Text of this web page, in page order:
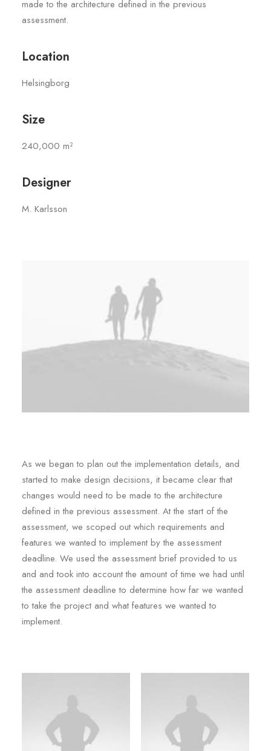
made to the architecture defined in the previous
assessment.
Location
Helsingborg
Size
240,000 m²
Designer
M. Karlsson
As we began to plan out the implementation details, and
started to make design decisions, it became clear that
changes would need to be made to the architecture
defined in the previous assessment. At the start of the
assessment, we scoped out which requirements and
features we wanted to implement by the assessment
deadline. We used the assessment brief provided to us
and and took into account the amount of time we had until
the assessment deadline to determine how far we wanted
to take the project and what features we wanted to
implement.